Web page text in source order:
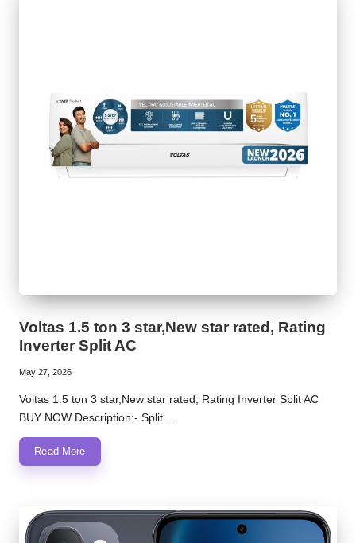
Voltas 1.5 ton 3 star,New star rated, Rating
Inverter Split AC
May 27, 2026
Voltas 1.5 ton 3 star,New star rated, Rating Inverter Split AC
BUY NOW Description:- Split…
Read More